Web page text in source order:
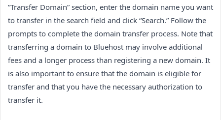
“Transfer Domain” section, enter the domain name you want
to transfer in the search field and click “Search.” Follow the
prompts to complete the domain transfer process. Note that
transferring a domain to Bluehost may involve additional
fees and a longer process than registering a new domain. It
is also important to ensure that the domain is eligible for
transfer and that you have the necessary authorization to
transfer it.